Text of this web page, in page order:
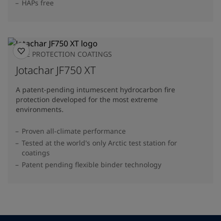
HAPs free
FIRE PROTECTION COATINGS
Jotachar JF750 XT
A patent-pending intumescent hydrocarbon fire
protection developed for the most extreme
environments.
Proven all-climate performance
Tested at the world's only Arctic test station for
coatings
Patent pending flexible binder technology